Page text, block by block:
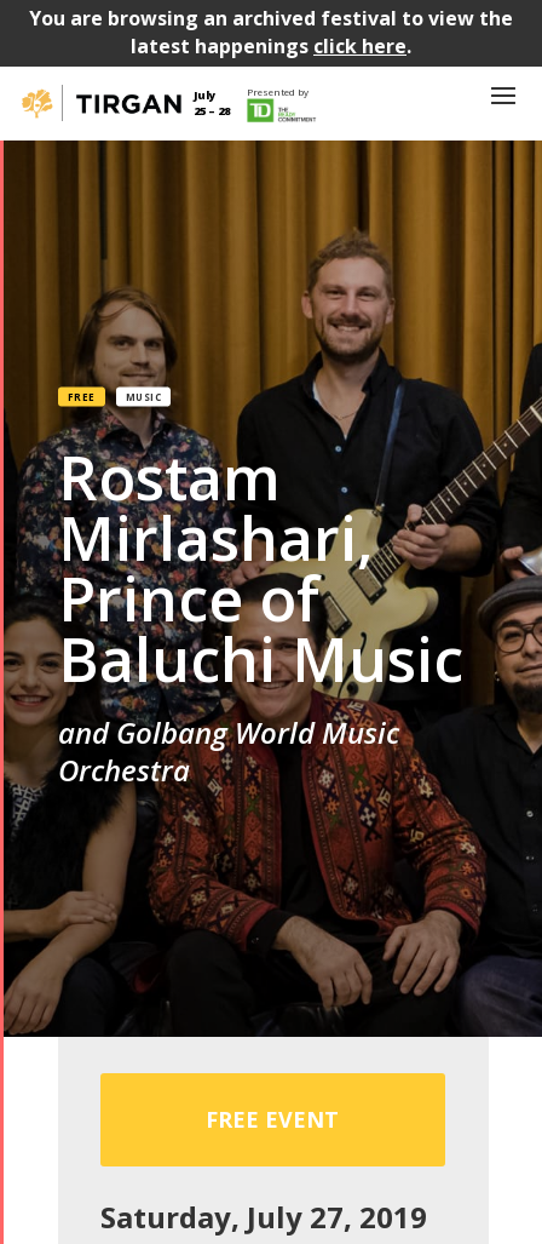
You are browsing an archived festival to view the
latest happenings click here.
July
25 – 28
Presented by
FREE MUSIC
Rostam
Mirlashari,
Prince of
Baluchi Music
and Golbang World Music
Orchestra
FREE EVENT
Saturday, July 27, 2019